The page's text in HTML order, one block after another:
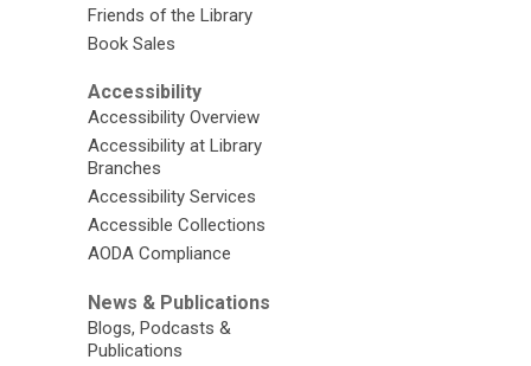
Friends of the Library
Book Sales
Accessibility
Accessibility Overview
Accessibility at Library
Branches
Accessibility Services
Accessible Collections
AODA Compliance
News & Publications
Blogs, Podcasts &
Publications